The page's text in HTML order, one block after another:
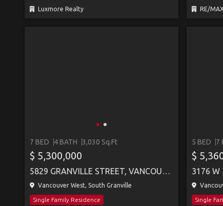
Luxmore Realty
RE/
SEE
7 BED 4 BATH 3,030 Sq.Ft
$ 5,300,000
5829 GRANVILLE STREET, VANCOUVER
Vancouver West, South Granville
Single Family Residence
5 BED 7
$
3176 W
Single